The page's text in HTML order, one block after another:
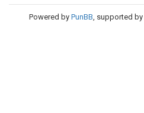
Powered by PunBB, supported by